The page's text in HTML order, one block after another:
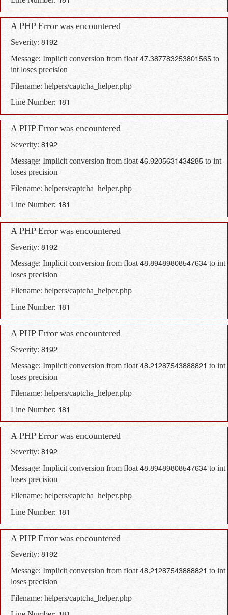
A PHP Error was encountered
Severity: 8192
Message: Implicit conversion from float 47.387783253801565 to
int loses precision
Filename: helpers/captcha_helper.php
Line Number: 181
A PHP Error was encountered
Severity: 8192
Message: Implicit conversion from float 46.9205631434285 to int
loses precision
Filename: helpers/captcha_helper.php
Line Number: 181
A PHP Error was encountered
Severity: 8192
Message: Implicit conversion from float 48.89489808547634 to int
loses precision
Filename: helpers/captcha_helper.php
Line Number: 181
A PHP Error was encountered
Severity: 8192
Message: Implicit conversion from float 48.21287543888821 to int
loses precision
Filename: helpers/captcha_helper.php
Line Number: 181
A PHP Error was encountered
Severity: 8192
Message: Implicit conversion from float 48.89489808547634 to int
loses precision
Filename: helpers/captcha_helper.php
Line Number: 181
A PHP Error was encountered
Severity: 8192
Message: Implicit conversion from float 48.21287543888821 to int
loses precision
Filename: helpers/captcha_helper.php